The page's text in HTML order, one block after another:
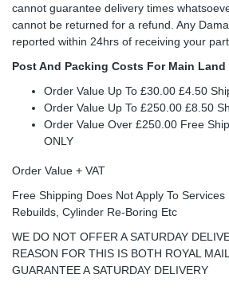
cannot guarantee delivery times
cannot be returned for a refund. Any
reported within 24hrs of receiving your
Post And Packing Costs For Main Land
Order Value Up To £30.00 £4.50
Order Value Up To £250.00 £8.50
Order Value Over £250.00 Free
ONLY
Order Value + VAT
Free Shipping Does Not Apply To
Rebuilds, Cylinder Re-Boring Etc
WE DO NOT OFFER A SATURDAY
REASON FOR THIS IS BOTH ROYAL
GUARANTEE A SATURDAY DELIVERY